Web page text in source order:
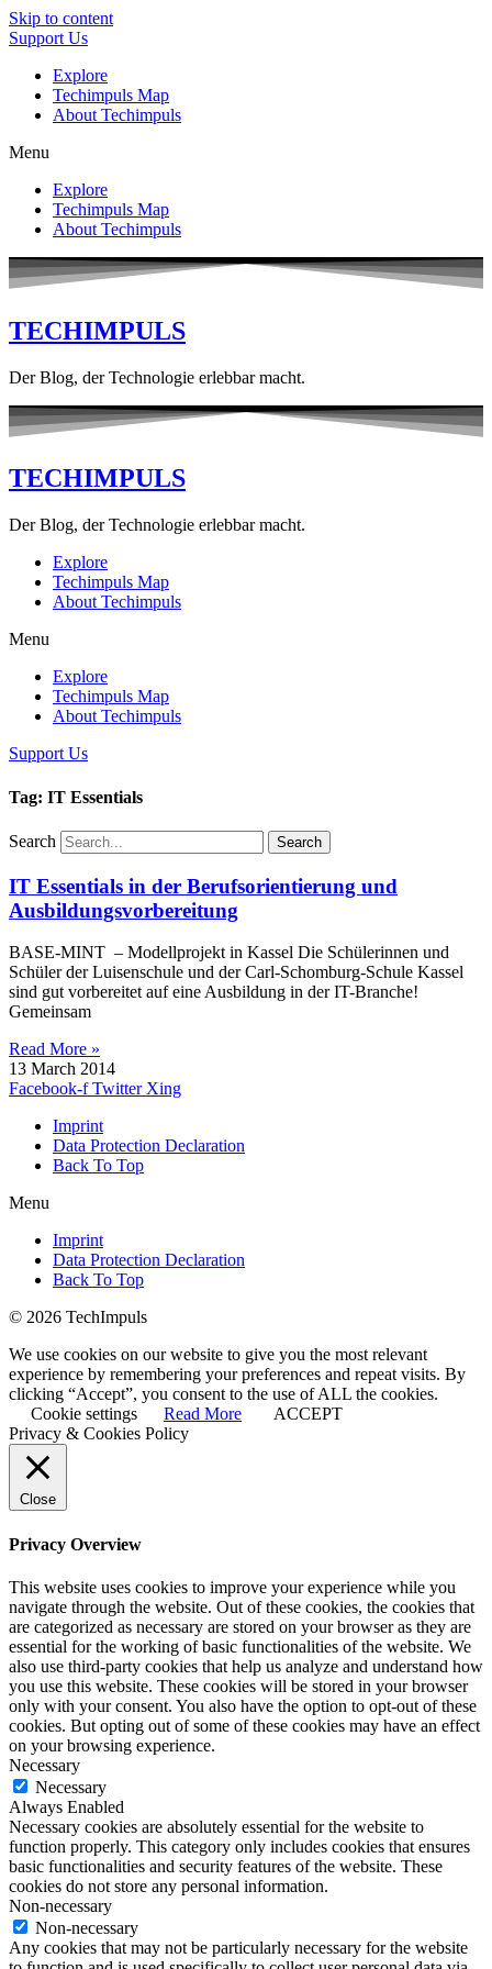
Skip to content
Support Us
Explore
Techimpuls Map
About Techimpuls
Menu
Explore
Techimpuls Map
About Techimpuls
TECHIMPULS
Der Blog, der Technologie erlebbar macht.
TECHIMPULS
Der Blog, der Technologie erlebbar macht.
Explore
Techimpuls Map
About Techimpuls
Menu
Explore
Techimpuls Map
About Techimpuls
Support Us
Tag: IT Essentials
Search Search
IT Essentials in der Berufsorientierung und
Ausbildungsvorbereitung
BASE-MINT – Modellprojekt in Kassel Die Schülerinnen und
Schüler der Luisenschule und der Carl-Schomburg-Schule Kassel
sind gut vorbereitet auf eine Ausbildung in der IT-Branche!
Gemeinsam
Read More »
13 March 2014
Facebook-f Twitter Xing
Imprint
Data Protection Declaration
Back To Top
Menu
Imprint
Data Protection Declaration
Back To Top
© 2026 TechImpuls
We use cookies on our website to give you the most relevant
experience by remembering your preferences and repeat visits. By
clicking “Accept”, you consent to the use of ALL the cookies.
Cookie settings
Read More
ACCEPT
Privacy & Cookies Policy
Close
Privacy Overview
This website uses cookies to improve your experience while you
navigate through the website. Out of these cookies, the cookies that
are categorized as necessary are stored on your browser as they are
essential for the working of basic functionalities of the website. We
also use third-party cookies that help us analyze and understand how
you use this website. These cookies will be stored in your browser
only with your consent. You also have the option to opt-out of these
cookies. But opting out of some of these cookies may have an effect
on your browsing experience.
Necessary
Necessary
Always Enabled
Necessary cookies are absolutely essential for the website to
function properly. This category only includes cookies that ensures
basic functionalities and security features of the website. These
cookies do not store any personal information.
Non-necessary
Non-necessary
Any cookies that may not be particularly necessary for the website